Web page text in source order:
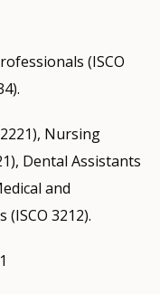
(ISCO
Nursing
Dental Assistants
and
3212).